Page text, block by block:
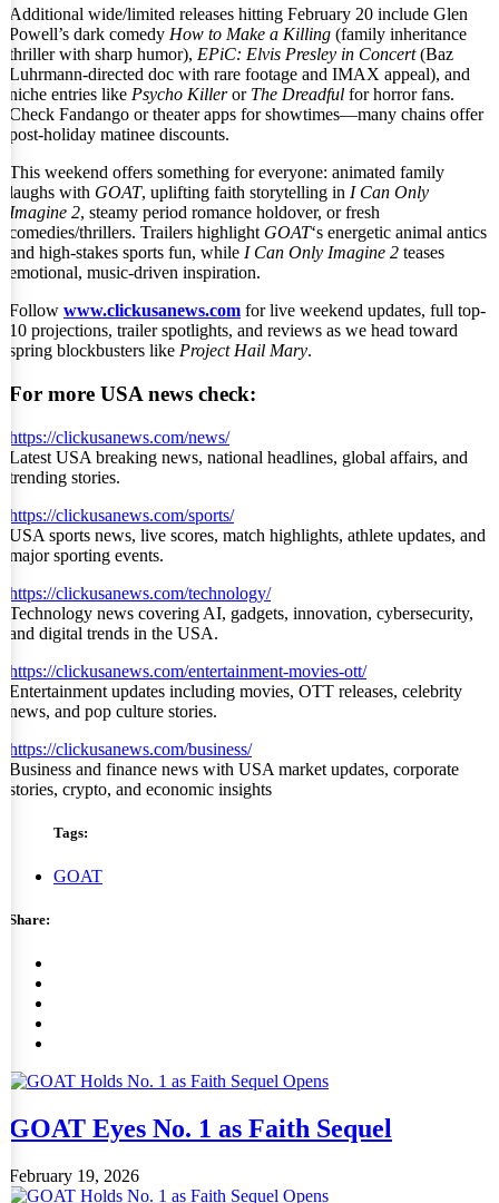
Additional wide/limited releases hitting February 20 include Glen
Powell’s dark comedy How to Make a Killing (family inheritance
thriller with sharp humor), EPiC: Elvis Presley in Concert(Baz
Luhrmann-directed doc with rare footage and IMAX appeal), and
niche entries like Psycho Killeror The Dreadful for horror fans.
Check Fandango or theater apps for showtimes—many chains offer
post-holiday matinee discounts.
This weekend offers something for everyone: animated family
laughs with GOAT, uplifting faith storytelling in I Can Only
Imagine 2, steamy period romance holdover, or fresh
comedies/thrillers. Trailers highlight GOAT‘s energetic animal antics
and high-stakes sports fun, while I Can Only Imagine 2 teases
emotional, music-driven inspiration.
Follow www.clickusanews.com for live weekend updates, full top-
10 projections, trailer spotlights, and reviews as we head toward
spring blockbusters like Project Hail Mary.
For more USA news check:
https://clickusanews.com/news/
Latest USA breaking news, national headlines, global affairs, and
trending stories.
https://clickusanews.com/sports/
USA sports news, live scores, match highlights, athlete updates, and
major sporting events.
https://clickusanews.com/technology/
Technology news covering AI, gadgets, innovation, cybersecurity,
and digital trends in the USA.
https://clickusanews.com/entertainment-movies-ott/
Entertainment updates including movies, OTT releases, celebrity
news, and pop culture stories.
https://clickusanews.com/business/
Business and finance news with USA market updates, corporate
stories, crypto, and economic insights
Tags:
GOAT
Share:
GOAT Eyes No. 1 as Faith Sequel
February 19, 2026